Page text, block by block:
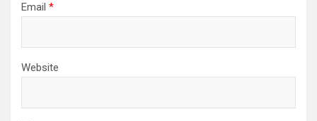
Email *
Website